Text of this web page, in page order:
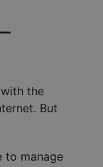
the
But
to manage